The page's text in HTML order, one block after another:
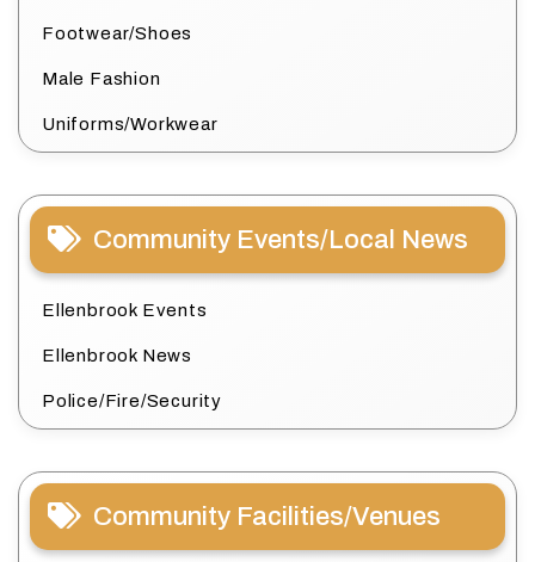
Footwear/Shoes
Male Fashion
Uniforms/Workwear
Community Events/Local News
Ellenbrook Events
Ellenbrook News
Police/Fire/Security
Community Facilities/Venues